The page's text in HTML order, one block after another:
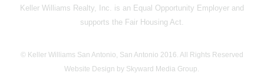
Keller Williams Realty, Inc. is an Equal Opportunity Employer and
supports the Fair Housing Act.
© Keller Williams San Antonio, San Antonio 2016. All Rights Reserved
Website Design by Skyward Media Group.